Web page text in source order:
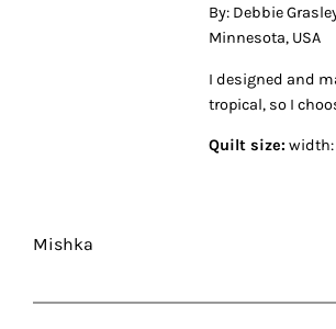
By: Debbie
Minnesota, USA
I designed and
tropical, so I
Quilt size: width:
Mishka